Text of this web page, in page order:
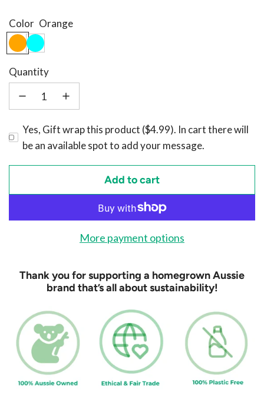
Color Orange
Quantity
Yes, Gift wrap this product ($4.99). In cart there will
be an available spot to add your message.
Add to cart
l
o
a
d
n
g
.
More payment options
Thank you for supporting a homegrown Aussie
brand that’s all about sustainability!